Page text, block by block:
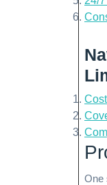
One